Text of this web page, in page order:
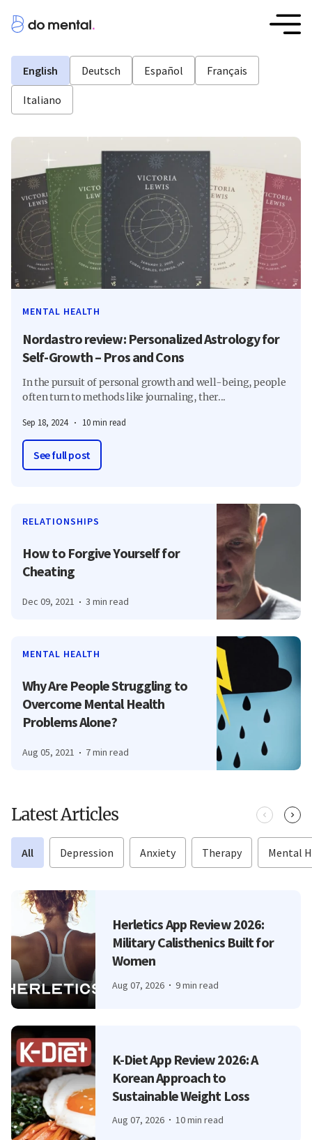
English Deutsch Español Français
Italiano
MENTAL HEALTH
Nordastro review: Personalized Astrology for
Self-Growth – Pros and Cons
In the pursuit of personal growth and well-being, people
often turn to methods like journaling, ther...
Sep 18, 2024 10 min read
See full post
RELATIONSHIPS
How to Forgive Yourself for
Cheating
Dec 09, 2021 3 min read
MENTAL HEALTH
Why Are People Struggling to
Overcome Mental Health
Problems Alone?
Aug 05, 2021 7 min read
Latest Articles
All Depression Anxiety Therapy Mental
Herletics App Review 2026:
Military Calisthenics Built for
Women
Aug 07, 2026 9 min read
K-Diet App Review 2026: A
Korean Approach to
Sustainable Weight Loss
Aug 07, 2026 10 min read